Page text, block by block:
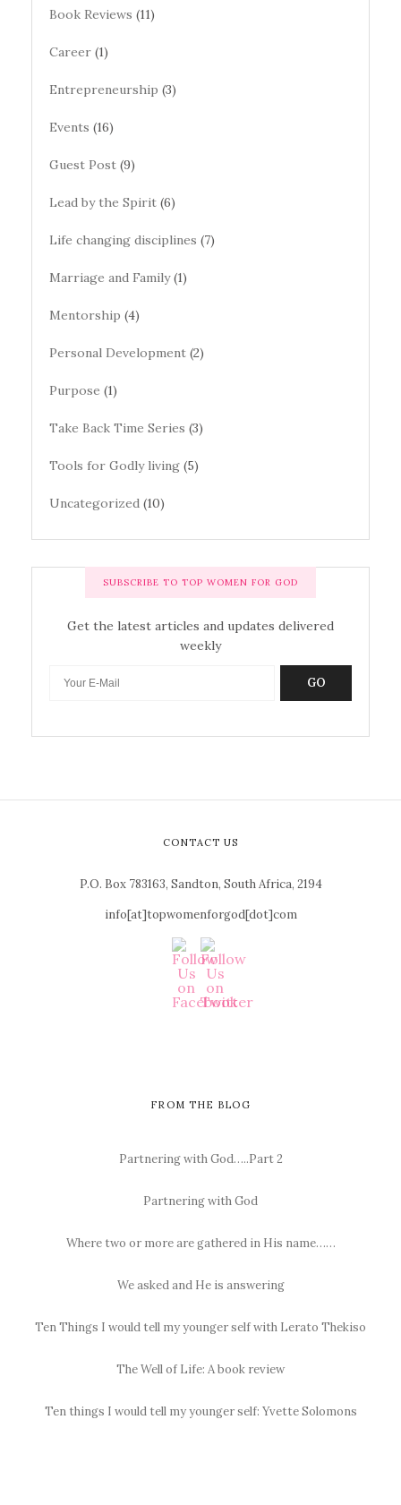
Book Reviews (11)
Career (1)
Entrepreneurship (3)
Events (16)
Guest Post (9)
Lead by the Spirit (6)
Life changing disciplines (7)
Marriage and Family(1)
Mentorship (4)
Personal Development (2)
Purpose (1)
Take Back Time Series (3)
Tools for Godly living (5)
Uncategorized (10)
SUBSCRIBE TO TOP WOMEN FOR GOD
Get the latest articles and updates delivered
weekly
GO
CONTACT US
P.O. Box 783163, Sandton, South Africa, 2194
info[at]topwomenforgod[dot]com
FROM THE BLOG
Partnering with God…..Part 2
Partnering with God
Where two or more are gathered in His name……
We asked and He is answering
Ten Things I would tell my younger self with Lerato Thekiso
The Well of Life: A book review
Ten things I would tell my younger self: Yvette Solomons